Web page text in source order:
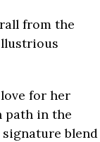
from the
love for her
path in the
blend